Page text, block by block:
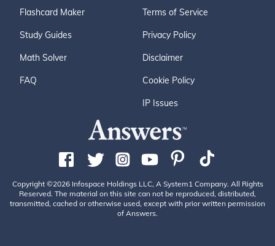
Flashcard Maker
Study Guides
Math Solver
FAQ
Terms of Service
Privacy Policy
Disclaimer
Cookie Policy
IP Issues
Copyright ©2026 Infospace Holdings LLC, A System1 Company. All Rights
Reserved. The material on this site can not be reproduced, distributed,
transmitted, cached or otherwise used, except with prior written permission
of Answers.